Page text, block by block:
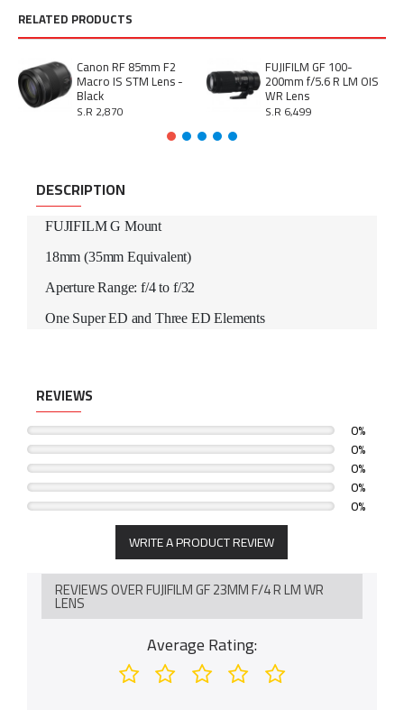
RELATED PRODUCTS
Canon RF 85mm F2
Macro IS STM Lens -
Black
S.R 2,870
FUJIFILM GF 100-
200mm f/5.6 R LM OIS
WR Lens
S.R 6,499
DESCRIPTION
FUJIFILM G Mount
18mm (35mm Equivalent)
Aperture Range: f/4 to f/32
One Super ED and Three ED Elements
REVIEWS
0%
0%
0%
0%
0%
WRITE A PRODUCT REVIEW
REVIEWS OVER FUJIFILM GF 23MM F/4 R LM WR
LENS
Average Rating: